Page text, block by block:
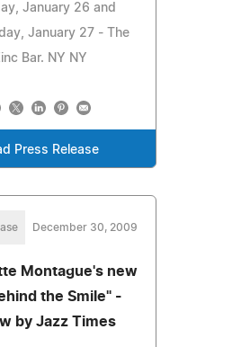
January 26 and
January 27 - The
Bar. NY NY
Press Release
December 30, 2009
Montague's new
the Smile" -
by Jazz Times